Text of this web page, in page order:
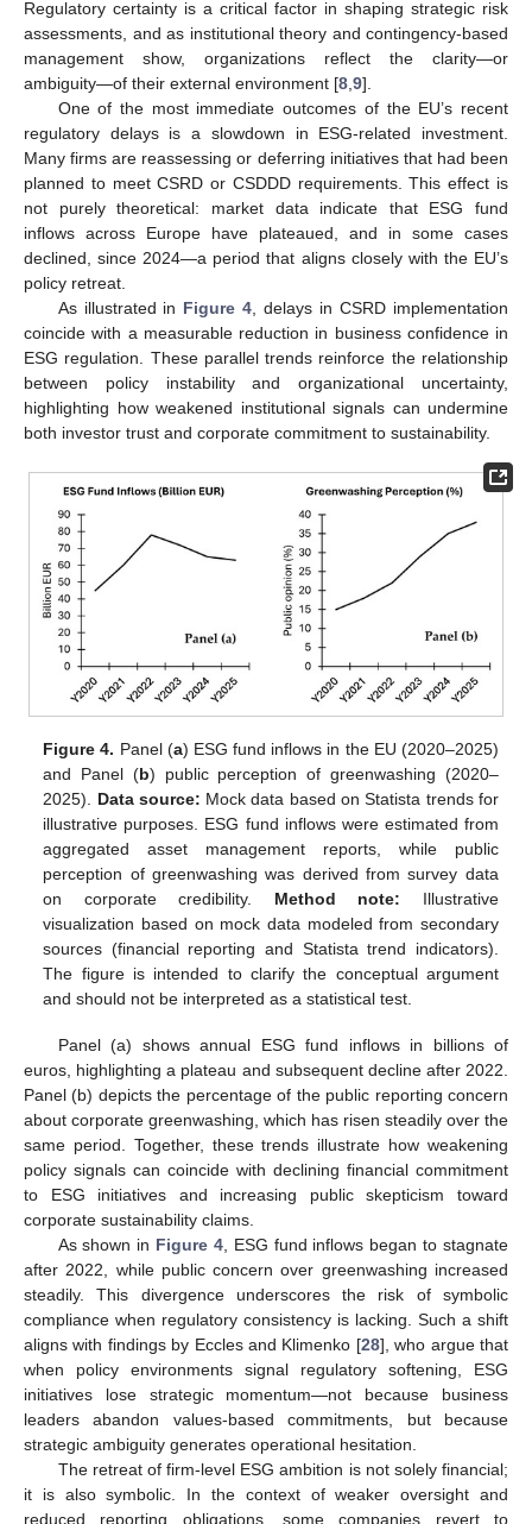
Regulatory certainty is a critical factor in shaping strategic risk
assessments, and as institutional theory and contingency-based
management show, organizations reflect the clarity—or
ambiguity—of their external environment [8 9].
One of the most immediate outcomes of the EU’s recent
regulatory delays is a slowdown in ESG-related investment.
Many firms are reassessing or deferring initiatives that had been
planned to meet CSRD or CSDDD requirements. This effect is
not purely theoretical: market data indicate that ESG fund
inflows across Europe have plateaued, and in some cases
declined, since 2024—a period that aligns closely with the EU’s
policy retreat.
As illustrated in Figure 4 , delays in CSRD implementation
coincide with a measurable reduction in business confidence in
ESG regulation. These parallel trends reinforce the relationship
between policy instability and organizational uncertainty,
highlighting how weakened institutional signals can undermine
both investor trust and corporate commitment to sustainability.
Figure 4. Panel (a) ESG fund inflows in the EU (2020–2025)
and Panel (b) public perception of greenwashing (2020–
2025). Data source: Mock data based on Statista trends for
illustrative purposes. ESG fund inflows were estimated from
aggregated asset management reports, while public
perception of greenwashing was derived from survey data
on corporate credibility. Method note: Illustrative
visualization based on mock data modeled from secondary
sources (financial reporting and Statista trend indicators).
The figure is intended to clarify the conceptual argument
and should not be interpreted as a statistical test.
Panel (a) shows annual ESG fund inflows in billions of
euros, highlighting a plateau and subsequent decline after 2022.
Panel (b) depicts the percentage of the public reporting concern
about corporate greenwashing, which has risen steadily over the
same period. Together, these trends illustrate how weakening
policy signals can coincide with declining financial commitment
to ESG initiatives and increasing public skepticism toward
corporate sustainability claims.
As shown in Figure 4, ESG fund inflows began to stagnate
after 2022, while public concern over greenwashing increased
steadily. This divergence underscores the risk of symbolic
compliance when regulatory consistency is lacking. Such a shift
aligns with findings by Eccles and Klimenko [28], who argue that
when policy environments signal regulatory softening, ESG
initiatives lose strategic momentum—not because business
leaders abandon values-based commitments, but because
strategic ambiguity generates operational hesitation.
The retreat of firm-level ESG ambition is not solely financial;
it is also symbolic. In the context of weaker oversight and
reduced reporting obligations, some companies revert to
11. May
12. May
13. May
14. May
15. May
16. May
17. May
18. May
19. May
21. May
22. May
23. May
24. May
25. May
26. May
27. May
28. May
29. May
31. May
1. Jun
2. Jun
3. Jun
4. Jun
5. Jun
6. Jun
7. Jun
8. Jun
10. Jun
11. Jun
12. Jun
13. Jun
14. Jun
15. Jun
16. Jun
17. Jun
18. Jun
20. Jun
21. Jun
22. Jun
23. Jun
24. Jun
25. Jun
26. Jun
27. Jun
28. Jun
30. Jun
1. Jul
2. Jul
3. Jul
4. Jul
5. Jul
6. Jul
7. Jul
8. Jul
10. Jul
11. Jul
12. Jul
13. Jul
14. Jul
15. Jul
16. Jul
17. Jul
18. Jul
20. Jul
21. Jul
22. Jul
23. Jul
24. Jul
25. Jul
26. Jul
27. Jul
28. Jul
30. Jul
31. Jul
1. Aug
2. Aug
3. Aug
4. Aug
5. Aug
6. Aug
7. Aug